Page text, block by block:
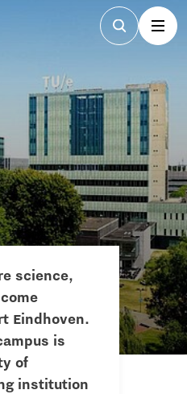
science,
Eindhoven.
is
of
institution